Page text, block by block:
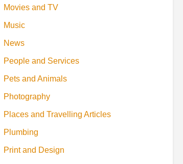
Movies and TV
Music
News
People and Services
Pets and Animals
Photography
Places and Travelling Articles
Plumbing
Print and Design